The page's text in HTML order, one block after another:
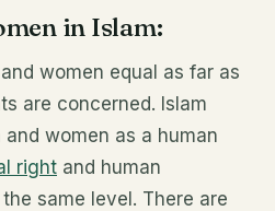
in Islam:
women equal as far as
are concerned. Islam
women as a human
right and human
same level. There are